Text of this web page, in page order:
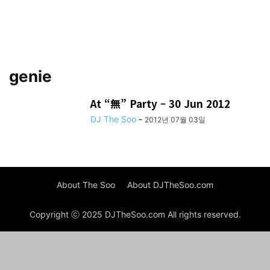
genie
At “無” Party – 30 Jun 2012
DJ The Soo - 2012년 07월 03일
About The Soo About DJTheSoo.com
Copyright ⓒ 2025 DJTheSoo.com All rights reserved.